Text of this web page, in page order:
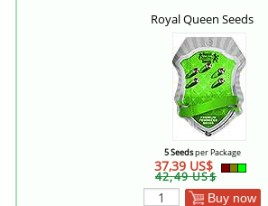
Royal Queen Seeds
5 Seedsper Package
37,39 US$
42,49 US$
Buy now